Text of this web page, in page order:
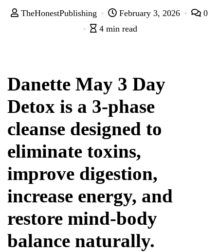
TheHonestPublishing February 3, 2026
0
4 min read
Danette May 3 Day
Detox is a 3-phase
cleanse designed to
eliminate toxins,
improve digestion,
increase energy, and
restore mind-body
balance naturally.